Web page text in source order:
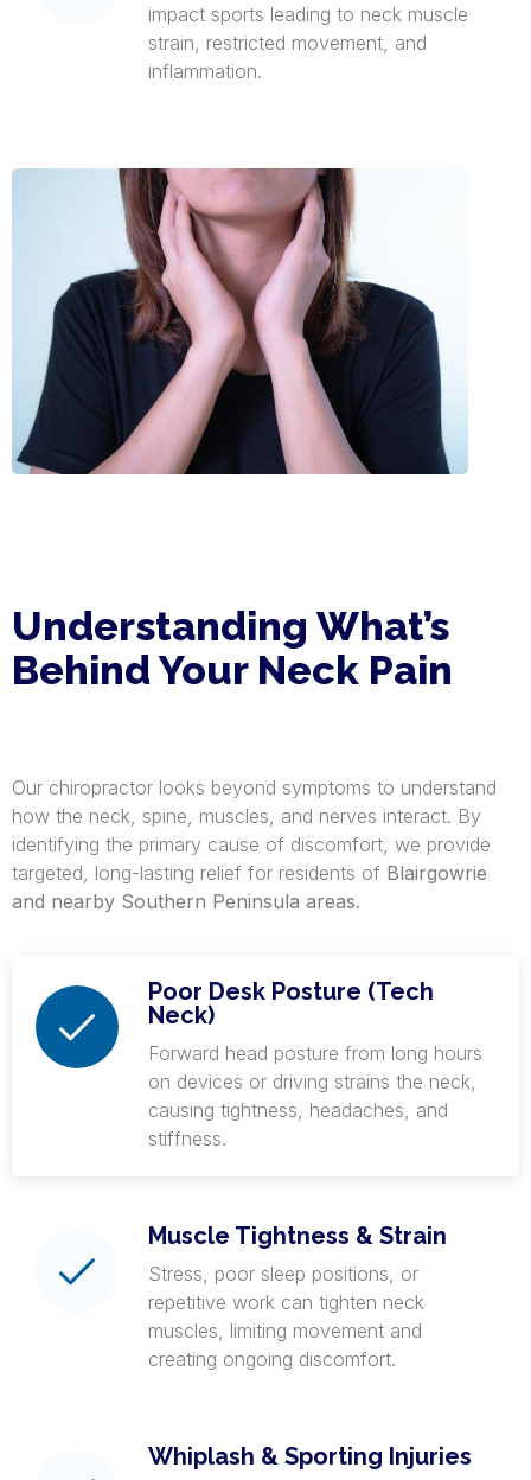
impact sports leading to neck muscle
strain, restricted movement, and
inflammation.
Understanding What’s
Behind Your Neck Pain
Our chiropractor looks beyond symptoms to understand
how the neck, spine, muscles, and nerves interact. By
identifying the primary cause of discomfort, we provide
targeted, long-lasting relief for residents of Blairgowrie
and nearby Southern Peninsula areas.
Poor Desk Posture (Tech
Neck)
Forward head posture from long hours
on devices or driving strains the neck,
causing tightness, headaches, and
stiffness.
Muscle Tightness & Strain
Stress, poor sleep positions, or
repetitive work can tighten neck
muscles, limiting movement and
creating ongoing discomfort.
Whiplash & Sporting Injuries